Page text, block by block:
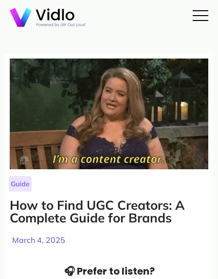
Guide
How to Find UGC Creators: A
Complete Guide for Brands
March 4, 2025
🎧 Prefer to listen?